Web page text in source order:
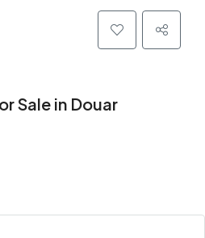
Sale in Douar